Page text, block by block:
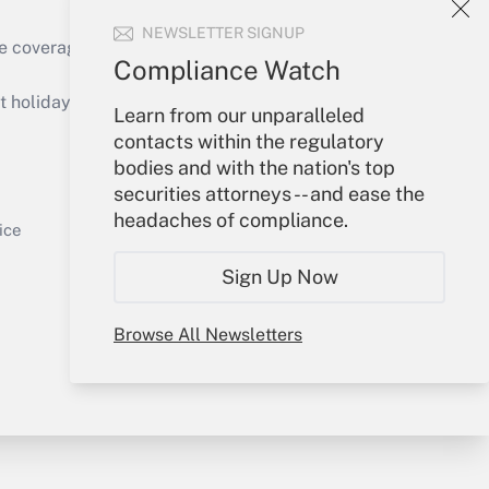
NEWSLETTER SIGNUP
Compliance Watch
Learn from our unparalleled
contacts within the regulatory
bodies and with the nation's top
securities attorneys -- and ease the
headaches of compliance.
Sign Up Now
Browse All Newsletters
Get Answer
of the products, services and
or send an email to
Your Account
Sign In
Create Account
My Newsletters